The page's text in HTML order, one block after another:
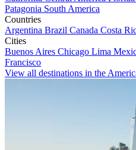
Patagonia South America
Countries
Argentina Brazil Canada Costa
Cities
Buenos Aires Chicago Lima
Francisco
View all destinations in the